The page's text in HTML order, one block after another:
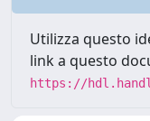
Utilizza questo
link a questo
https://